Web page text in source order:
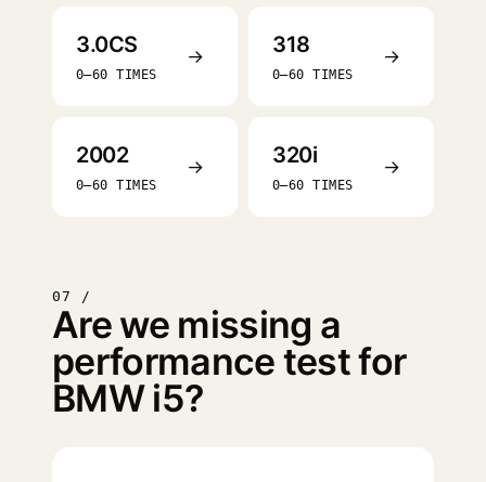
3.0CS
0–60 TIMES
→ 318
0–60 TIMES
→
2002
0–60 TIMES
→ 320i
0–60 TIMES
→
07 /
Are we missing a
performance test for
BMW i5?